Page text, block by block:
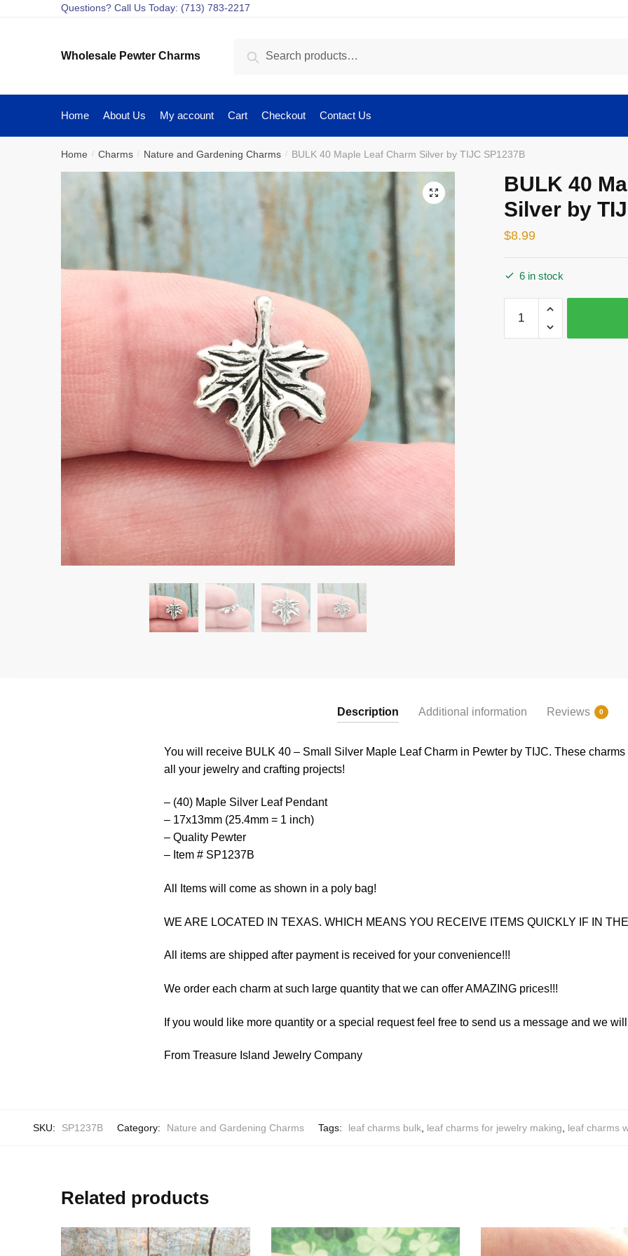
Questions? Call Us Today: (713) 783-2217
Wholesale Pewter Charms Search
Home About Us My account Cart Checkout Contact Us
Home / Charms / Nature and Gardening Charms / BULK 40 Maple Leaf Charm Silver by TIJC SP1237B
🔍
BULK 40
Silver by
$8.99
6 in stock
Maple
Description Additional information Reviews 0
You will receive BULK 40 – Small Silver Maple Leaf Charm in Pewter by TIJC. These
all your jewelry and crafting projects!
– (40) Maple Silver Leaf Pendant
– 17x13mm (25.4mm = 1 inch)
– Quality Pewter
– Item # SP1237B
All Items will come as shown in a poly bag!
WE ARE LOCATED IN TEXAS. WHICH MEANS YOU RECEIVE ITEMS QUICKLY IF IN
All items are shipped after payment is received for your convenience!!!
We order each charm at such large quantity that we can offer AMAZING prices!!!
If you would like more quantity or a special request feel free to send us a message and we
From Treasure Island Jewelry Company
SKU: SP1237B Category: Nature and Gardening Charms Tags: leaf charms bulk, leaf charms for jewelry making leaf charms
Related products